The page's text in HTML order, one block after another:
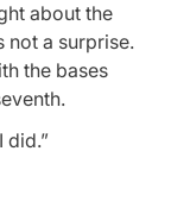
about the
not a surprise.
the bases
did.”